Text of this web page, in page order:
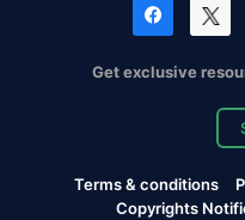
Get exclusive
Terms & conditions
Copyrights